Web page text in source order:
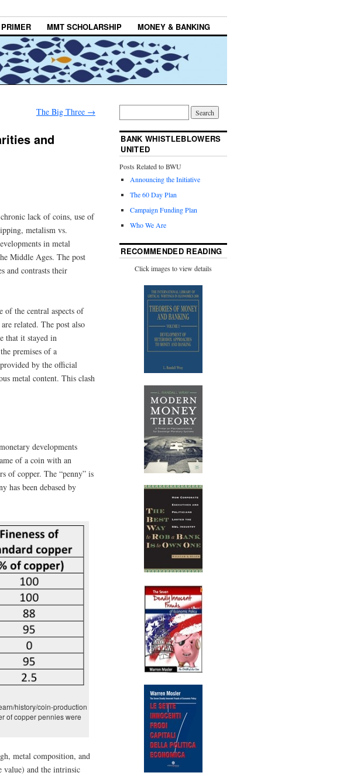
MMT SCHOLARSHIP MONEY & BANKING
The Big Three →
and
lack of coins, use of
metalism vs.
in metal
Middle Ages. The post
and contrasts their
of the central aspects of
related. The post also
that it stayed in
premises of a
by the official
metal content. This clash
developments
of a coin with an
of copper. The “penny” is
has been debased by
history/coin-production
of copper pennies were
metal composition, and
value) and the intrinsic
BANK WHISTLEBLOWERS
UNITED
Posts Related to BWU
Announcing the Initiative
The 60 Day Plan
Campaign Funding Plan
Who We Are
RECOMMENDED READING
Click images to view details